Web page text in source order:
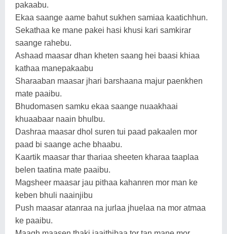
pakaabu.
Ekaa saange aame bahut sukhen samiaa kaatichhun.
Sekathaa ke mane pakei hasi khusi kari samkirar
saange rahebu.
Ashaad maasar dhan kheten saang hei baasi khiaa
kathaa manepakaabu
Sharaaban maasar jhari barshaana majur paenkhen
mate paaibu.
Bhudomasen samku ekaa saange nuaakhaai
khuaabaar naain bhulbu.
Dashraa maasar dhol suren tui paad pakaalen mor
paad bi saange ache bhaabu.
Kaartik maasar thar thariaa sheeten kharaa taaplaa
belen taatina mate paaibu.
Magsheer maasar jau pithaa kahanren mor man ke
keben bhuli naainjibu
Push maasar atanraa na jurlaa jhuelaa na mor atmaa
ke paaibu.